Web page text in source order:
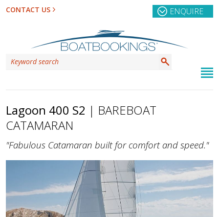
CONTACT US ENQUIRE
Lagoon 400 S2 | BAREBOAT
CATAMARAN
"Fabulous Catamaran built for comfort and speed."